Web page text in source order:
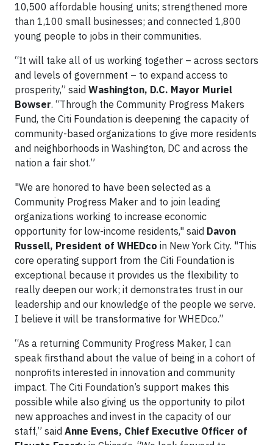
10,500 affordable housing units; strengthened more
than 1,100 small businesses; and connected 1,800
young people to jobs in their communities.
“It will take all of us working together – across sectors
and levels of government – to expand access to
prosperity,” said Washington, D.C. Mayor Muriel
Bowser. “Through the Community Progress Makers
Fund, the Citi Foundation is deepening the capacity of
community-based organizations to give more residents
and neighborhoods in Washington, DC and across the
nation a fair shot.”
"We are honored to have been selected as a
Community Progress Maker and to join leading
organizations working to increase economic
opportunity for low-income residents," said Davon
Russell, President of WHEDco in New York City. "This
core operating support from the Citi Foundation is
exceptional because it provides us the flexibility to
really deepen our work; it demonstrates trust in our
leadership and our knowledge of the people we serve.
I believe it will be transformative for WHEDco.”
“As a returning Community Progress Maker, I can
speak firsthand about the value of being in a cohort of
nonprofits interested in innovation and community
impact. The Citi Foundation’s support makes this
possible while also giving us the opportunity to pilot
new approaches and invest in the capacity of our
staff,” said Anne Evens, Chief Executive Officer of